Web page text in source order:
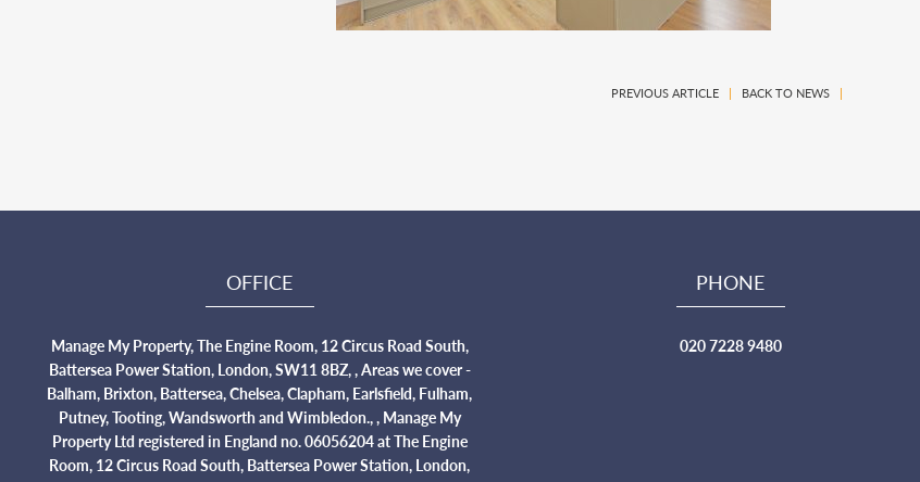
PREVIOUS ARTICLE | BACK TO NEWS |
OFFICE
Manage My Property, The Engine Room, 12 Circus Road South,
Battersea Power Station, London, SW11 8BZ, , Areas we cover -
Balham, Brixton, Battersea, Chelsea, Clapham, Earlsfield, Fulham,
Putney, Tooting, Wandsworth and Wimbledon., , Manage My
Property Ltd registered in England no. 06056204 at The Engine
Room, 12 Circus Road South, Battersea Power Station, London,
PHONE
020 7228 9480